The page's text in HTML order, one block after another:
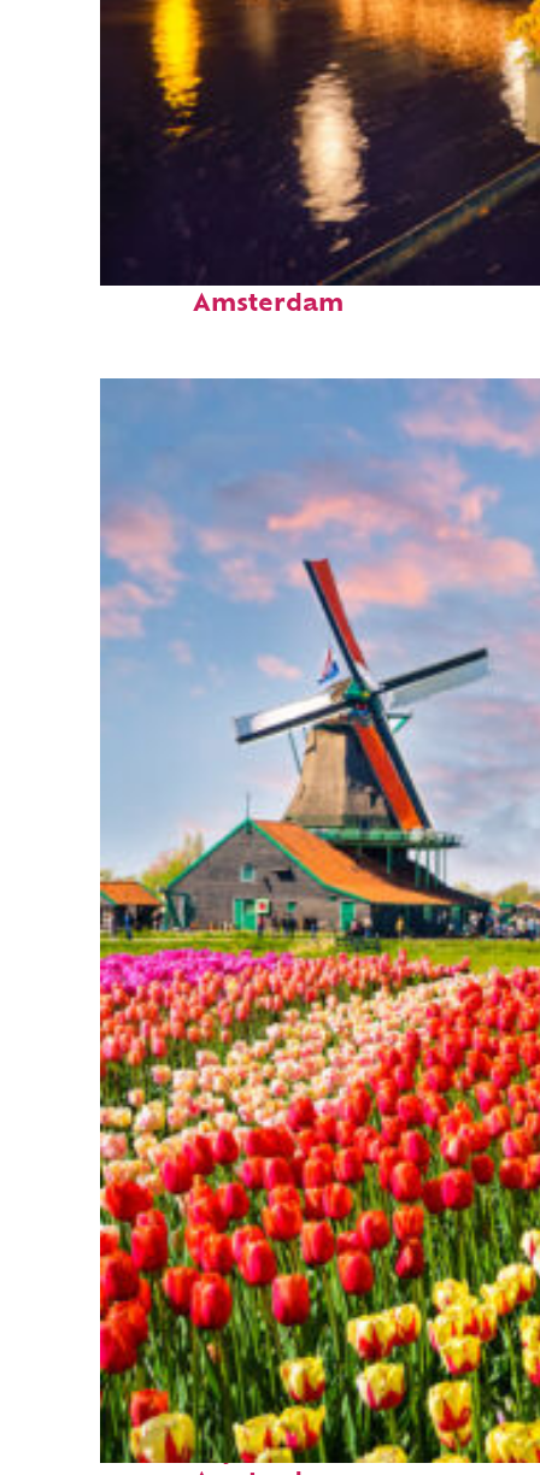
Perfect weekend in
Amsterdam
Fun facts about